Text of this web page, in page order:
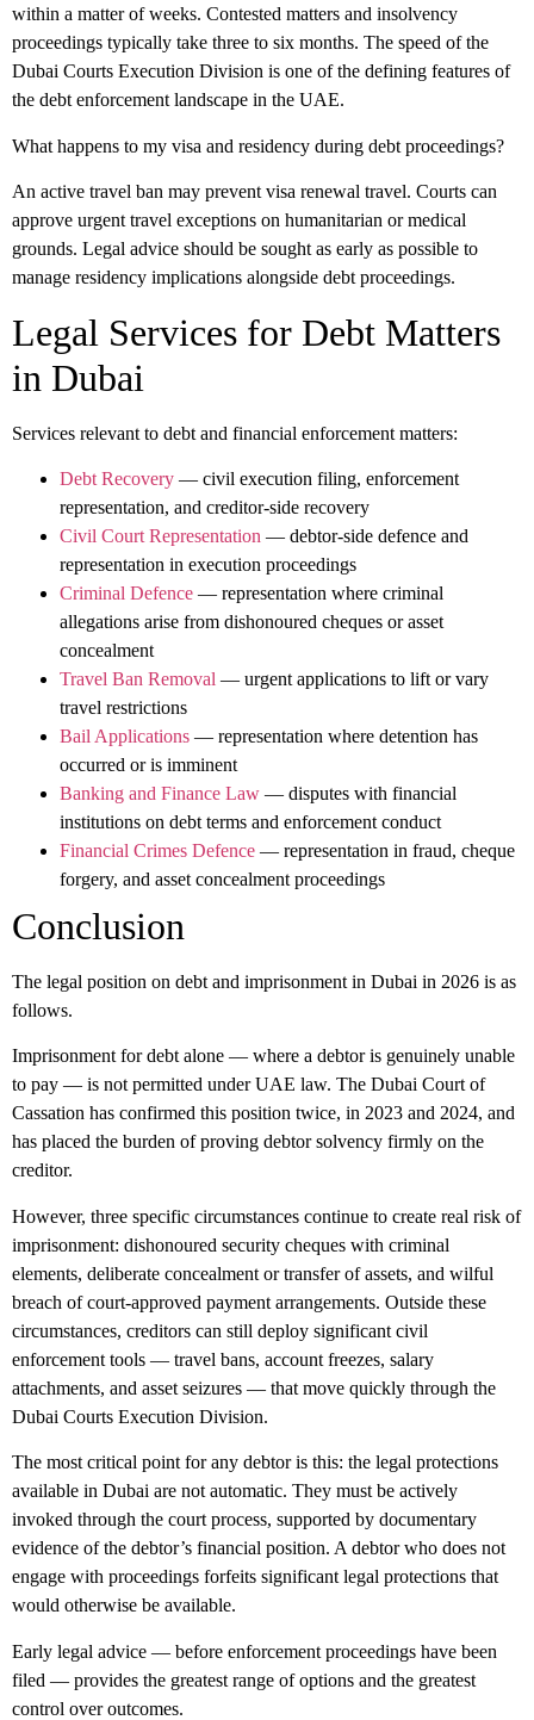
within a matter of weeks. Contested matters and insolvency
proceedings typically take three to six months. The speed of the
Dubai Courts Execution Division is one of the defining features of
the debt enforcement landscape in the UAE.
What happens to my visa and residency during debt proceedings?
An active travel ban may prevent visa renewal travel. Courts can
approve urgent travel exceptions on humanitarian or medical
grounds. Legal advice should be sought as early as possible to
manage residency implications alongside debt proceedings.
Legal Services for Debt Matters
in Dubai
Services relevant to debt and financial enforcement matters:
Debt Recovery — civil execution filing, enforcement
representation, and creditor-side recovery
Civil Court Representation — debtor-side defence and
representation in execution proceedings
Criminal Defence — representation where criminal
allegations arise from dishonoured cheques or asset
concealment
Travel Ban Removal — urgent applications to lift or vary
travel restrictions
Bail Applications — representation where detention has
occurred or is imminent
Banking and Finance Law — disputes with financial
institutions on debt terms and enforcement conduct
Financial Crimes Defence — representation in fraud, cheque
forgery, and asset concealment proceedings
Conclusion
The legal position on debt and imprisonment in Dubai in 2026 is as
follows.
Imprisonment for debt alone — where a debtor is genuinely unable
to pay — is not permitted under UAE law. The Dubai Court of
Cassation has confirmed this position twice, in 2023 and 2024, and
has placed the burden of proving debtor solvency firmly on the
creditor.
However, three specific circumstances continue to create real risk of
imprisonment: dishonoured security cheques with criminal
elements, deliberate concealment or transfer of assets, and wilful
breach of court-approved payment arrangements. Outside these
circumstances, creditors can still deploy significant civil
enforcement tools — travel bans, account freezes, salary
attachments, and asset seizures — that move quickly through the
Dubai Courts Execution Division.
The most critical point for any debtor is this: the legal protections
available in Dubai are not automatic. They must be actively
invoked through the court process, supported by documentary
evidence of the debtor’s financial position. A debtor who does not
engage with proceedings forfeits significant legal protections that
would otherwise be available.
Early legal advice — before enforcement proceedings have been
filed — provides the greatest range of options and the greatest
control over outcomes.